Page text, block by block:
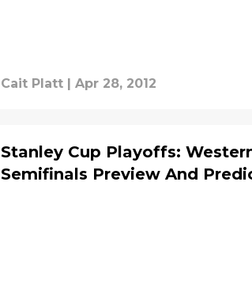
Cait Platt | Apr 28, 2012
Stanley Cup Playoffs:
Semifinals Preview And